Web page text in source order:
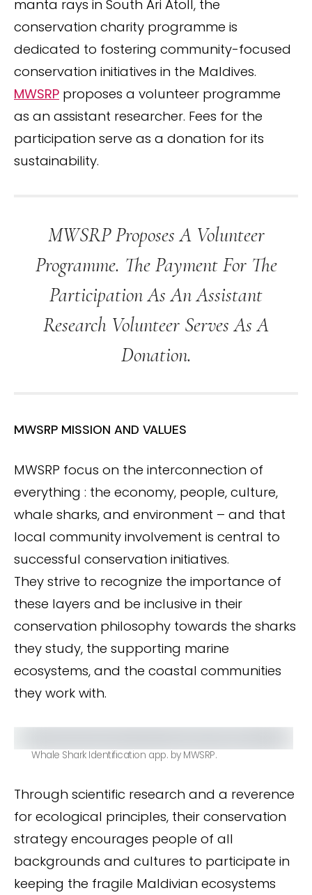
manta rays in South Ari Atoll, the
conservation charity programme is
dedicated to fostering community-focused
conservation initiatives in the Maldives.
MWSRP proposes a volunteer programme
as an assistant researcher. Fees for the
participation serve as a donation for its
sustainability.
MWSRP Proposes A Volunteer
Programme. The Payment For The
Participation As An Assistant
Research Volunteer Serves As A
Donation.
MWSRP MISSION AND VALUES
MWSRP focus on the interconnection of
everything : the economy, people, culture,
whale sharks, and environment – and that
local community involvement is central to
successful conservation initiatives.
They strive to recognize the importance of
these layers and be inclusive in their
conservation philosophy towards the sharks
they study, the supporting marine
ecosystems, and the coastal communities
they work with.
Whale Shark Identification app. by MWSRP.
Through scientific research and a reverence
for ecological principles, their conservation
strategy encourages people of all
backgrounds and cultures to participate in
keeping the fragile Maldivian ecosystems